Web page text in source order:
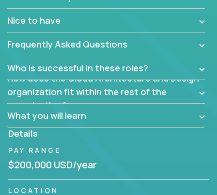
app? Why were they chosen? How are they
mapped or applied to the domain of the
problem? What were the tradeoffs or
alternatives?
What is the rationale behind critical technical
dependencies or limitations this product has?
Are there new and creative ways to overcome
them?
Can the product be broken down logically into
smaller, more manageable components?
Nice to have
Frequently Asked Questions
Who is successful in these roles?
How does the Cloud Architecture and Design
organization fit within the rest of the
organization?
What you will learn
Details
PAY RANGE
$200,000 USD/year
LOCATION